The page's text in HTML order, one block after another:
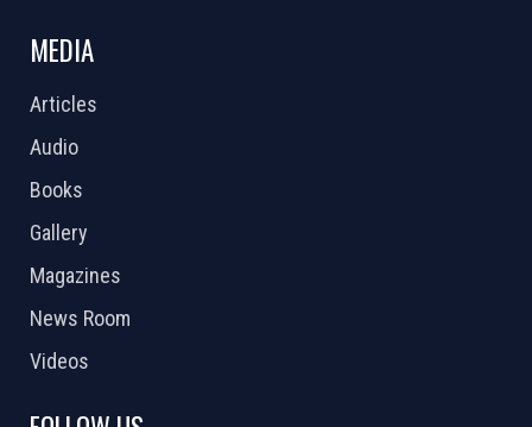
MEDIA
Articles
Audio
Books
Gallery
Magazines
News Room
Videos